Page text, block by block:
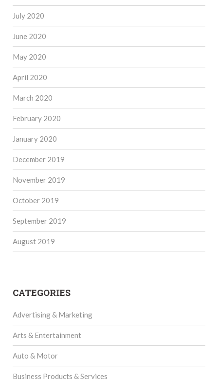
July 2020
June 2020
May 2020
April 2020
March 2020
February 2020
January 2020
December 2019
November 2019
October 2019
September 2019
August 2019
CATEGORIES
Advertising & Marketing
Arts & Entertainment
Auto & Motor
Business Products & Services